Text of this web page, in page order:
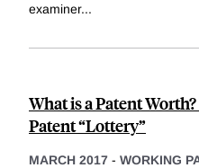
examiner...
What is a Patent
Patent “Lottery”
MARCH 2017 - WORKING